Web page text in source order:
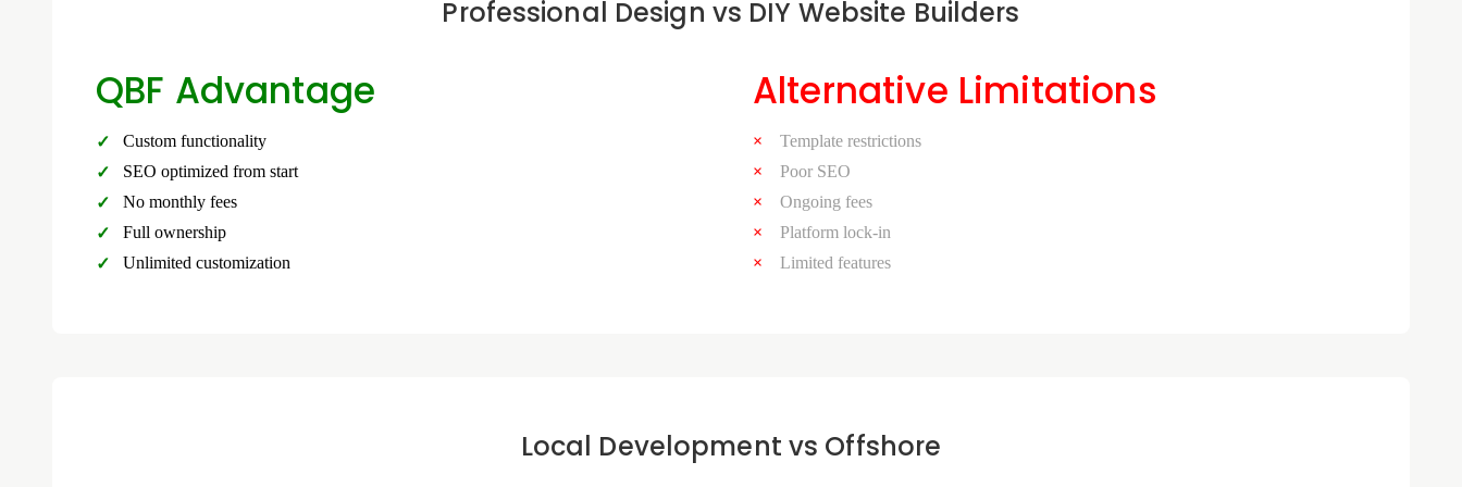
Professional Design vs DIY Website Builders
QBF Advantage
Custom functionality
SEO optimized from start
No monthly fees
Full ownership
Unlimited customization
Alternative Limitations
Template restrictions
Poor SEO
Ongoing fees
Platform lock-in
Limited features
Local Development vs Offshore